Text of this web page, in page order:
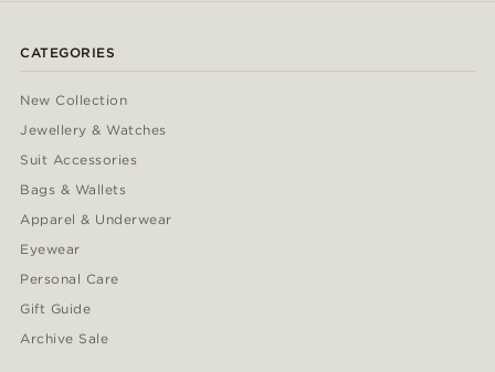
CATEGORIES
New Collection
Jewellery & Watches
Suit Accessories
Bags & Wallets
Apparel & Underwear
Eyewear
Personal Care
Gift Guide
Archive Sale